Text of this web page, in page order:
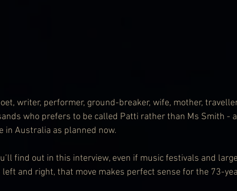
writer, performer, ground-breaker, wife, mother,
who prefers to be called Patti rather than Ms Smith -
in Australia as planned now.
find out in this interview, even if music festivals and
left and right, that move makes perfect sense for the 73-